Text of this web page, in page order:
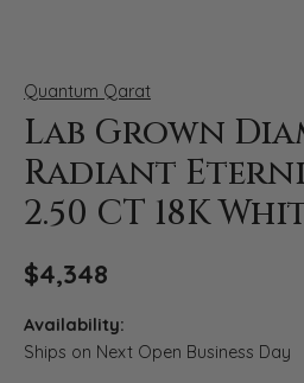
Quantum Qarat
Lab Grown
Radiant
2.50 CT 18K
$4,348
Availability:
Ships on Next Open Business Day